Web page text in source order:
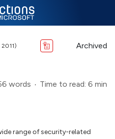
Archived
words Time to read: 6 min
range of security-related